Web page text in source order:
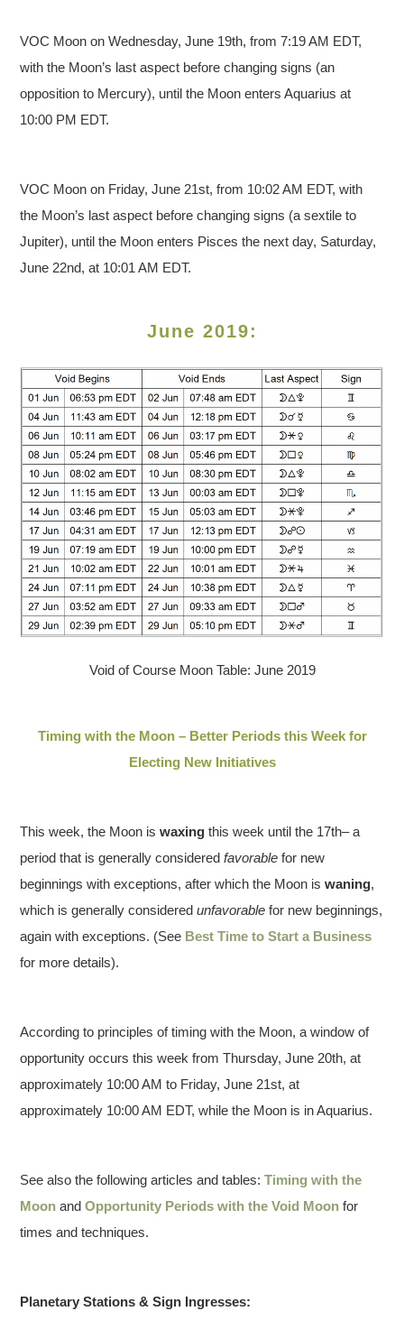
VOC Moon on Wednesday, June 19th, from 7:19 AM EDT,
with the Moon’s last aspect before changing signs (an
opposition to Mercury), until the Moon enters Aquarius at
10:00 PM EDT.
VOC Moon on Friday, June 21st, from 10:02 AM EDT, with
the Moon’s last aspect before changing signs (a sextile to
Jupiter), until the Moon enters Pisces the next day, Saturday,
June 22nd, at 10:01 AM EDT.
June 2019:
Void of Course Moon Table: June 2019
Timing with the Moon – Better Periods this Week for
Electing New Initiatives
This week, the Moon iswaxingthis week until the 17th– a
period that is generally consideredfavorable for new
beginnings with exceptions, after which the Moon iswaning,
which is generally consideredunfavorable for new beginnings,
again with exceptions. (See Best Time to Start a Business
for more details).
According to principles of timing with the Moon, a window of
opportunity occurs this week from Thursday, June 20th, at
approximately 10:00 AM to Friday, June 21st, at
approximately 10:00 AM EDT, while the Moon is in Aquarius.
See also the following articles and tables:Timing with the
Moon andOpportunity Periods with the Void Moon for
times and techniques.
Planetary Stations & Sign Ingresses: